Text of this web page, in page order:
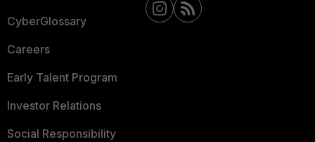
CyberGlossary
Careers
Early Talent Program
Investor Relations
Social Responsibility